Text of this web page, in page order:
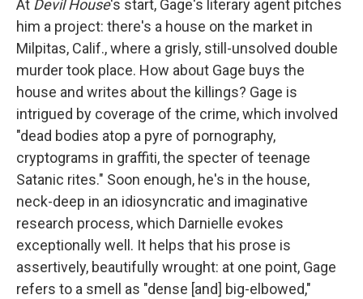
At Devil House's start, Gage's literary agent pitches
him a project: there's a house on the market in
Milpitas, Calif., where a grisly, still-unsolved double
murder took place. How about Gage buys the
house and writes about the killings? Gage is
intrigued by coverage of the crime, which involved
"dead bodies atop a pyre of pornography,
cryptograms in graffiti, the specter of teenage
Satanic rites." Soon enough, he's in the house,
neck-deep in an idiosyncratic and imaginative
research process, which Darnielle evokes
exceptionally well. It helps that his prose is
assertively, beautifully wrought: at one point, Gage
refers to a smell as "dense [and] big-elbowed,"